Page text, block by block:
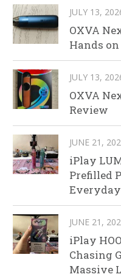
JULY 13,
OXVA
Hands
JULY 13,
OXVA
Review
JUNE 21,
iPlay
Prefilled
JUNE 21,
iPlay
Chasing
Massive